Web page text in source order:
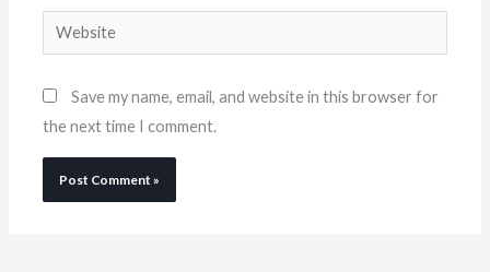
Website
Save my name, email, and website in this browser for
the next time I comment.